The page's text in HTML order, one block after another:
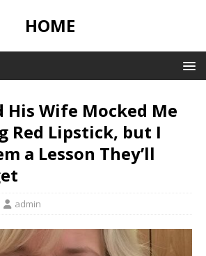
HOME
His Wife Mocked Me
Red Lipstick, but I
a Lesson They’ll
admin